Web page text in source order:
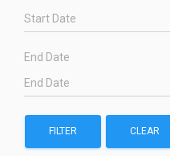
End Date
FILTER CLEAR